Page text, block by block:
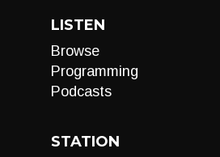
LISTEN
Browse
Programming
Podcasts
STATION